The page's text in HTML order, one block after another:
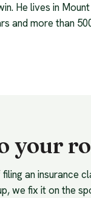
He lives in Mount
and more than
your
an insurance
we fix it on the